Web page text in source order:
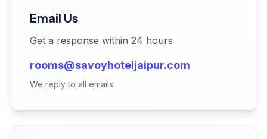
Email Us
Get a response within 24 hours
rooms@savoyhoteljaipur.com
We reply to all emails